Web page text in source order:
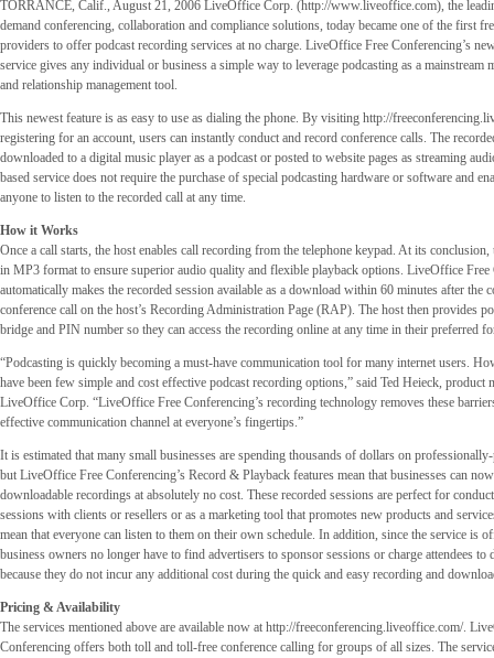
TORRANCE, Calif., August 21, 2006 LiveOffice Corp. (http://www.liveoffice.com), the
demand conferencing, collaboration and compliance solutions, today became one of the first
providers to offer podcast recording services at no charge. LiveOffice Free Conferencing’s
service gives any individual or business a simple way to leverage podcasting as a mainstream
and relationship management tool.
This newest feature is as easy to use as dialing the phone. By visiting http://
registering for an account, users can instantly conduct and record conference calls. The
downloaded to a digital music player as a podcast or posted to website pages as streaming
based service does not require the purchase of special podcasting hardware or software and
anyone to listen to the recorded call at any time.
How it Works
Once a call starts, the host enables call recording from the telephone keypad. At its
in MP3 format to ensure superior audio quality and flexible playback options. LiveOffice Free
automatically makes the recorded session available as a download within 60 minutes after the
conference call on the host’s Recording Administration Page (RAP). The host then provides
bridge and PIN number so they can access the recording online at any time in their preferred
“Podcasting is quickly becoming a must-have communication tool for many internet users.
have been few simple and cost effective podcast recording options,” said Ted Heieck, product
LiveOffice Corp. “LiveOffice Free Conferencing’s recording technology removes these
effective communication channel at everyone’s fingertips.”
It is estimated that many small businesses are spending thousands of dollars on
but LiveOffice Free Conferencing’s Record & Playback features mean that businesses can
downloadable recordings at absolutely no cost. These recorded sessions are perfect for
sessions with clients or resellers or as a marketing tool that promotes new products and
mean that everyone can listen to them on their own schedule. In addition, since the service is
business owners no longer have to find advertisers to sponsor sessions or charge attendees to
because they do not incur any additional cost during the quick and easy recording and
Pricing & Availability
The services mentioned above are available now at http://freeconferencing.liveoffice.com/.
Conferencing offers both toll and toll-free conference calling for groups of all sizes. The